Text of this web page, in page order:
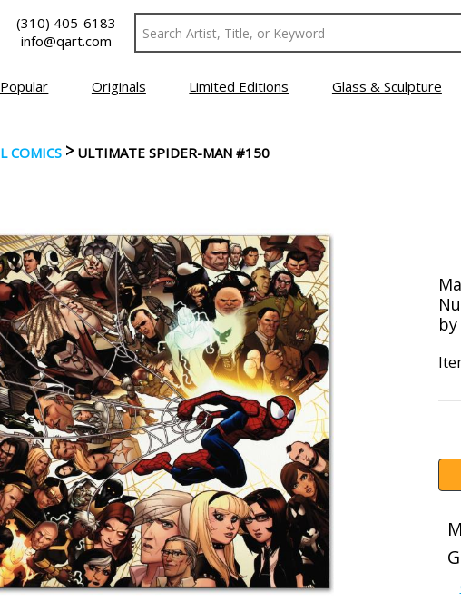
(310) 405-6183
info@qart.com
Originals Limited Editions Glass & Sculpture
COMICS > ULTIMATE SPIDER-MAN #150